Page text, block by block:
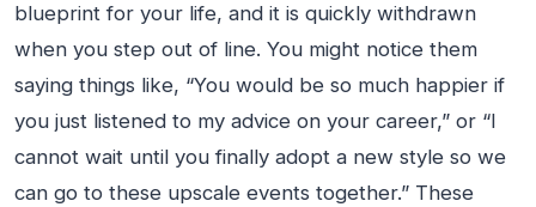
blueprint for your life, and it is quickly withdrawn
when you step out of line. You might notice them
saying things like, “You would be so much happier if
you just listened to my advice on your career,” or “I
cannot wait until you finally adopt a new style so we
can go to these upscale events together.” These